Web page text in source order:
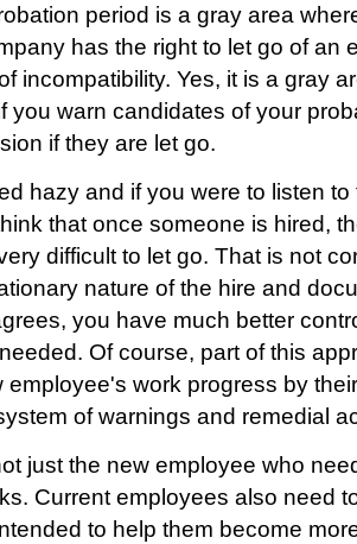
period is a gray area
has the right to let go of an
incompatibility. Yes, it is a gray
you warn candidates of your
if they are let go.
hazy and if you were to listen
that once someone is hired,
difficult to let go. That is not
nature of the hire and
you have much better
Of course, part of this
employee's work progress by
of warnings and remedial
just the new employee who
Current employees also need
to help them become